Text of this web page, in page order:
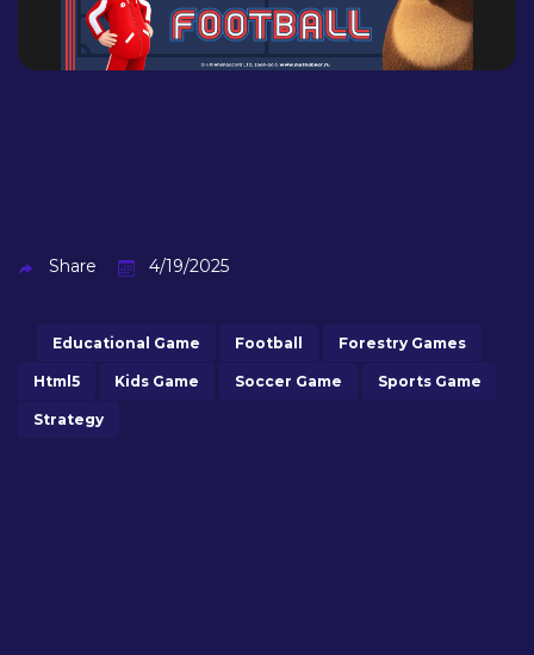
Share 4/19/2025
Educational Game Football Forestry Games
Html5 Kids Game Soccer Game Sports Game
Strategy